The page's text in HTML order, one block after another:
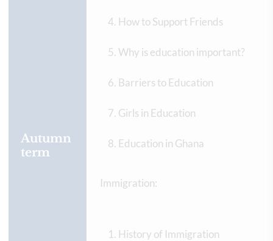
Autumn
term
How to Support Friends
Why is education important?
Barriers to Education
Girls in Education
Education in Ghana
Immigration:
History of Immigration